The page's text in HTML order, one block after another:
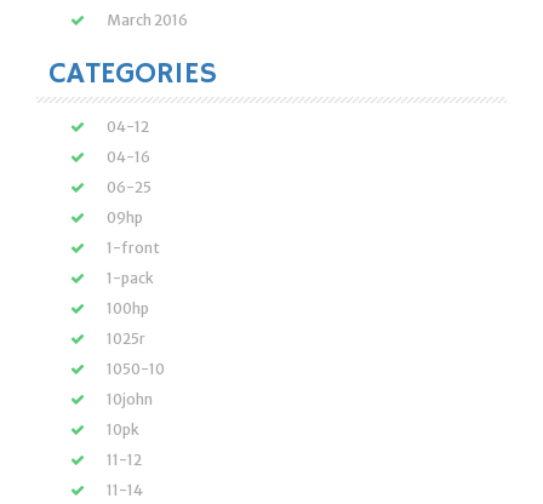
March 2016
CATEGORIES
04-12
04-16
06-25
09hp
1-front
1-pack
100hp
1025r
1050-10
10john
10pk
11-12
11-14